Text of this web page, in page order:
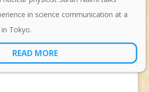
in science communication at a
Tokyo.
READ MORE